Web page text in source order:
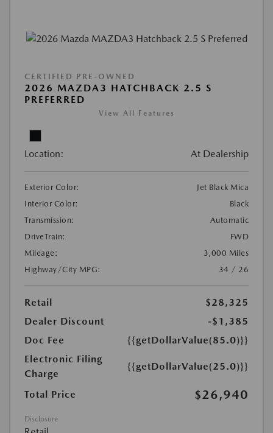
CERTIFIED PRE-OWNED
2026 MAZDA3 HATCHBACK 2.5 S
PREFERRED
View All Features
Location: At Dealership
Exterior Color:
Jet Black Mica
Interior Color:
Black
Transmission:
Automatic
DriveTrain:
FWD
Mileage:
3,000 Miles
Highway/City MPG:
34 / 26
Retail
$28,325
Dealer Discount
-$1,385
Doc Fee
{{getDollarValue(85.0)}}
Electronic Filing
Charge
{{getDollarValue(25.0)}}
Total Price $26,940
Disclosure